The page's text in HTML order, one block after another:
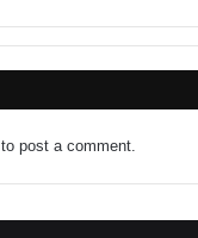
to post a comment.